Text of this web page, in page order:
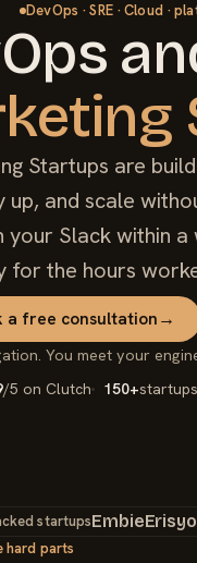
DevOps · SRE · Cloud ·
Startups are
and scale
your Slack within
for the hours
a free consultation→
You meet your
/5 on Clutch 150+
startupsEmbie
hard parts